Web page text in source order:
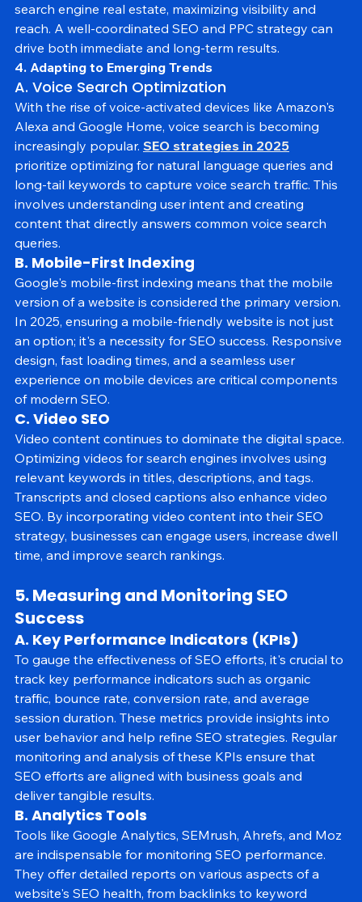
both approaches ensures comprehensive coverage of
search engine real estate, maximizing visibility and
reach. A well-coordinated SEO and PPC strategy can
drive both immediate and long-term results.
4. Adapting to Emerging Trends
A. Voice Search Optimization
With the rise of voice-activated devices like Amazon's
Alexa and Google Home, voice search is becoming
increasingly popular. SEO strategies in 2025
prioritize optimizing for natural language queries and
long-tail keywords to capture voice search traffic. This
involves understanding user intent and creating
content that directly answers common voice search
queries.
B. Mobile-First Indexing
Google's mobile-first indexing means that the mobile
version of a website is considered the primary version.
In 2025, ensuring a mobile-friendly website is not just
an option; it's a necessity for SEO success. Responsive
design, fast loading times, and a seamless user
experience on mobile devices are critical components
of modern SEO.
C. Video SEO
Video content continues to dominate the digital space.
Optimizing videos for search engines involves using
relevant keywords in titles, descriptions, and tags.
Transcripts and closed captions also enhance video
SEO. By incorporating video content into their SEO
strategy, businesses can engage users, increase dwell
5. Measuring and Monitoring SEO
Success
A. Key Performance Indicators (KPIs)
To gauge the effectiveness of SEO efforts, it's crucial to
track key performance indicators such as organic
traffic, bounce rate, conversion rate, and average
session duration. These metrics provide insights into
user behavior and help refine SEO strategies. Regular
monitoring and analysis of these KPIs ensure that
SEO efforts are aligned with business goals and
deliver tangible results.
B. Analytics Tools
Tools like Google Analytics, SEMrush, Ahrefs, and Moz
are indispensable for monitoring SEO performance.
They offer detailed reports on various aspects of a